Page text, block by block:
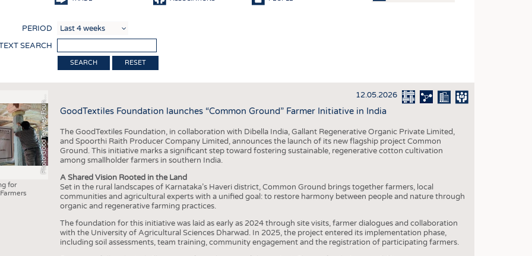
SUSTAINABILITY
CIRCULAR ECONOMY
TECHNICAL TEXTILES
MEDICINE
APPAREL
PERIOD
SEARCH
RESET
h
o
t
o
G
o
o
d
T
e
x
t
i
l
e
s
F
o
u
n
d
a
t
i
o
for
12.05.2026
GoodTextiles Foundation launches “Common Ground” Farmer Initiative in India
The GoodTextiles Foundation, in collaboration with Dibella India, Gallant Regenerative Organic Private Limited,
and Spoorthi Raith Producer Company Limited, announces the launch of its new flagship project Common
Ground. This initiative marks a significant step toward fostering sustainable, regenerative cotton cultivation
among smallholder farmers in southern India.
A Shared Vision Rooted in the Land
Set in the rural landscapes of Karnataka’s Haveri district, Common Ground brings together farmers, local
communities and agricultural experts with a unified goal: to restore harmony between people and nature through
organic and regenerative farming practices.
The foundation for this initiative was laid as early as 2024 through site visits, farmer dialogues and collaboration
with the University of Agricultural Sciences Dharwad. In 2025, the project entered its implementation phase,
including soil assessments, team training, community engagement and the registration of participating farmers.